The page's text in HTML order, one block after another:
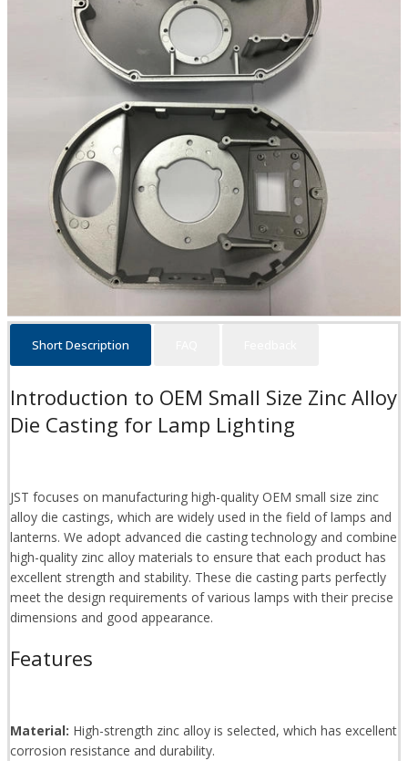
Short Description
Introduction to OEM Small Size Zinc Alloy
Die Casting for Lamp Lighting
JST focuses on manufacturing high-quality OEM small size zinc
alloy die castings, which are widely used in the field of lamps and
lanterns. We adopt advanced die casting technology and combine
high-quality zinc alloy materials to ensure that each product has
excellent strength and stability. These die casting parts perfectly
meet the design requirements of various lamps with their precise
dimensions and good appearance.
Features
Material: High-strength zinc alloy is selected, which has excellent
corrosion resistance and durability.